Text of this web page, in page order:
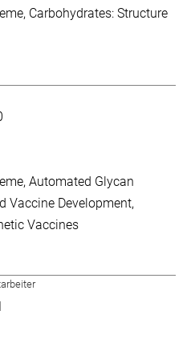
Carbohydrates: Structure
Automated Glycan
Vaccine Development
Vaccines